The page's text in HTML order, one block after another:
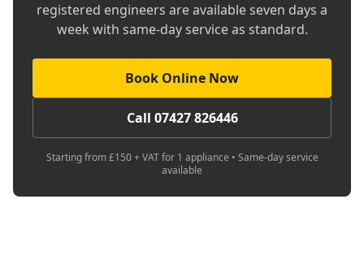
registered engineers are available seven days a
week with same-day service as standard.
Book Online Now
Call 07427 826446
Starting from £150 + VAT for 1 appliance • Same-day service
available